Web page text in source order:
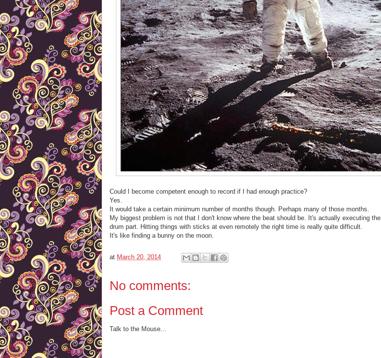
Could I become competent enough to record if I had enough practice?
Yes.
It would take a certain minimum number of months though. Perhaps many of those months.
My biggest problem is not that I don't know where the beat should be. It's actually executing the
drum part. Hitting things with sticks at even remotely the right time is really quite difficult.
It's like finding a bunny on the moon.
at March 20, 2014
No comments:
Post a Comment
Talk to the Mouse...